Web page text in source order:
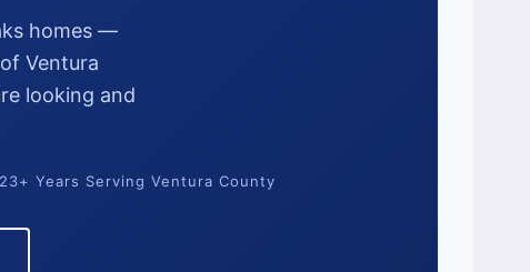
homes —
Ventura
looking and
Years Serving Ventura County